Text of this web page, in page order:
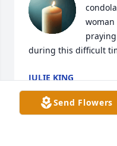
during this difficult
JULIE KING
Sep 03, 2025
Send Flowers